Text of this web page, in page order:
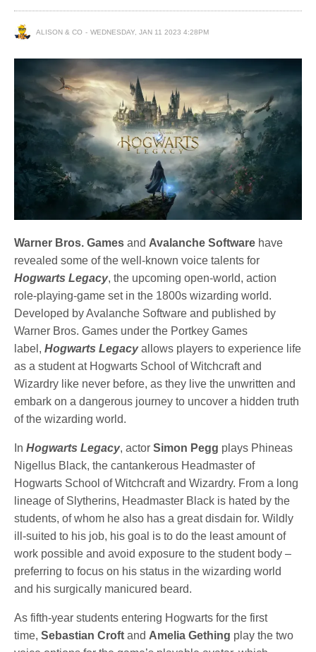
ALISON & CO WEDNESDAY, JAN 11 2023 4:28PM
Warner Bros. Games andAvalanche Software have
revealed some of the well-known voice talents for
Hogwarts Legacy, the upcoming open-world, action
role-playing-game set in the 1800s wizarding world.
Developed by Avalanche Software and published by
Warner Bros. Games under the Portkey Games
label,Hogwarts Legacyallows players to experience life
as a student at Hogwarts School of Witchcraft and
Wizardry like never before, as they live the unwritten and
embark on a dangerous journey to uncover a hidden truth
of the wizarding world.
InHogwarts Legacy, actorSimon Pegg plays Phineas
Nigellus Black, the cantankerous Headmaster of
Hogwarts School of Witchcraft and Wizardry. From a long
lineage of Slytherins, Headmaster Black is hated by the
students, of whom he also has a great disdain for. Wildly
ill-suited to his job, his goal is to do the least amount of
work possible and avoid exposure to the student body –
preferring to focus on his status in the wizarding world
and his surgically manicured beard.
As fifth-year students entering Hogwarts for the first
time,Sebastian Croft andAmelia Gething play the two